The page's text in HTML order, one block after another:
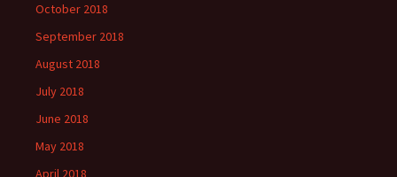
October 2018
September 2018
August 2018
July 2018
June 2018
May 2018
April 2018